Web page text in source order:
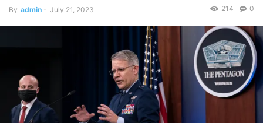
By admin - July 21, 2023 0
214